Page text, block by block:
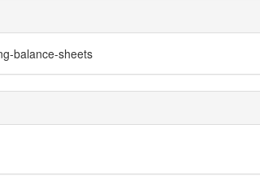
balance-sheets